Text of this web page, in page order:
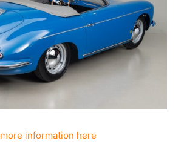
more information here